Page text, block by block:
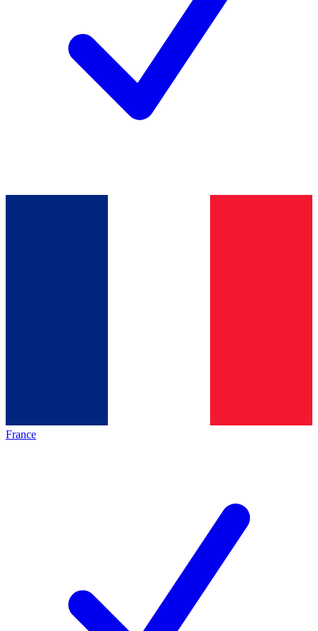
France